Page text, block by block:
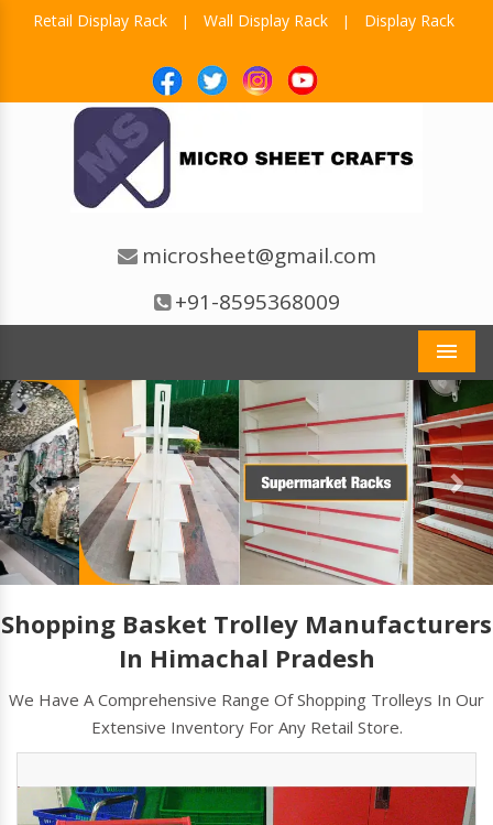
Retail Display Rack | Wall Display Rack | Display Rack
microsheet@gmail.com
+91-8595368009
Shopping Basket Trolley Manufacturers
In Himachal Pradesh
We Have A Comprehensive Range Of Shopping Trolleys In Our
Extensive Inventory For Any Retail Store.